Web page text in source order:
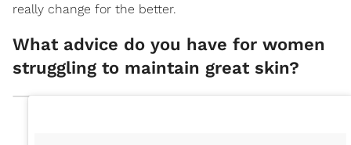
really change for the better.
What advice do you have for women
struggling to maintain great skin?